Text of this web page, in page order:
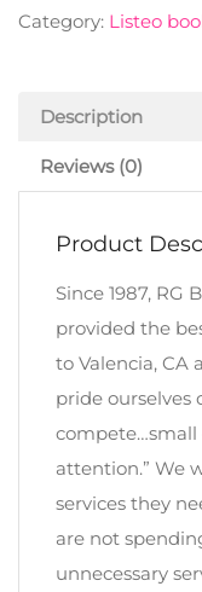
Category: Listeo
Description
Reviews (0)
Product
Since 1987, RG
provided the
to Valencia, CA
pride ourselves
compete…small
attention.” We
services they
are not
unnecessary